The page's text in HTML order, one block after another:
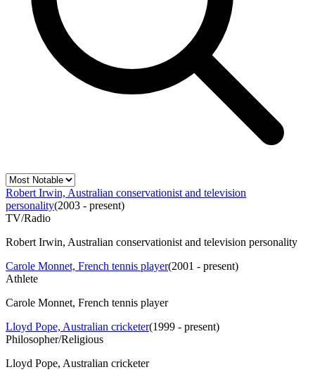
Robert Irwin, Australian conservationist and television
personality(2003 - present)
TV/Radio
Robert Irwin, Australian conservationist and television personality
Carole Monnet, French tennis player(2001 - present)
Athlete
Carole Monnet, French tennis player
Lloyd Pope, Australian cricketer(1999 - present)
Philosopher/Religious
Lloyd Pope, Australian cricketer